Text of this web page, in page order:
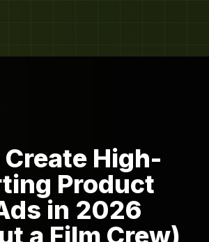
High-
Product
in 2026
a Film Crew)